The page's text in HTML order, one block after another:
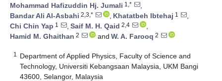
Mohammad Hafizuddin Hj. Jumali 1,*
,
Bandar Ali Al-Asbahi 2,3,* , Khatatbeh Ibtehaj 1
,
Chi Chin Yap 1 , Saif M. H. Qaid 2,4
,
Hamid M. Ghaithan 2 and W. A. Farooq 2
1
Department of Applied Physics, Faculty of Science and
Technology, Universiti Kebangsaan Malaysia, UKM Bangi
43600, Selangor, Malaysia